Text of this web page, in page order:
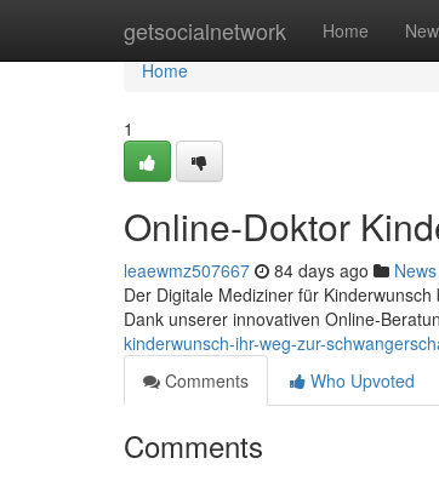
getsocialnetwork Home New
Home
Home
1
Online-Doktor
leaewmz507667 84 days ago News
Der Digitale Mediziner für
Dank unserer innovativen Online-
kinderwunsch-ihr-weg-zur-
Comments
Who Upvoted
Comments